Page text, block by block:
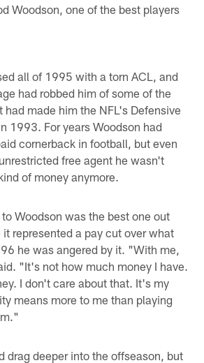
Woodson, one of the best players
all of 1995 with a torn ACL, and
had robbed him of some of the
had made him the NFL's Defensive
1993. For years Woodson had
cornerback in football, but even
free agent he wasn't
of money anymore.
Woodson was the best one out
represented a pay cut over what
he was angered by it. "With me,
"It's not how much money I have.
I don't care about that. It's my
means more to me than playing
drag deeper into the offseason, but